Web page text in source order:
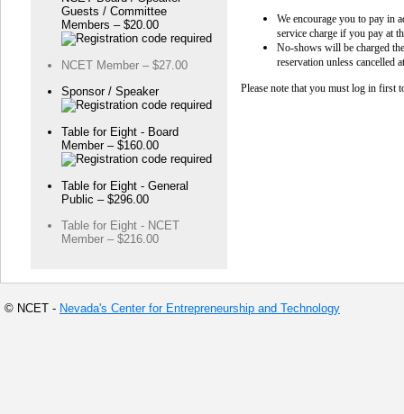
Guests / Committee
Members – $20.00
NCET Member – $27.00
Sponsor / Speaker
Table for Eight - Board
Member – $160.00
Table for Eight - General
Public – $296.00
Table for Eight - NCET
Member – $216.00
We encourage you to pay in
service charge if you pay at
No-shows will be charged
reservation unless cancelled
Please note that you must log in first
© NCET - Nevada's Center for Entrepreneurship and Technology